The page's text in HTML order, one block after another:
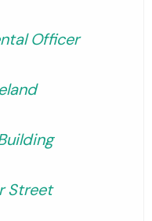
Officer
Street